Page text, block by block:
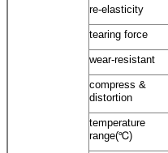
re-elasticity
tearing force
wear-resistant
compress &
distortion
temperature
range(℃)